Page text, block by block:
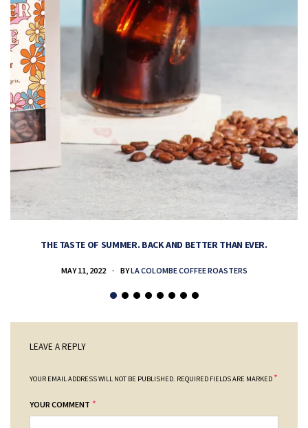
THE TASTE OF SUMMER. BACK AND BETTER THAN EVER.
MAY 11, 2022 BYLA COLOMBE COFFEE ROASTERS
LEAVE A REPLY
YOUR EMAIL ADDRESS WILL NOT BE PUBLISHED. REQUIRED FIELDS ARE MARKED *
YOUR COMMENT *